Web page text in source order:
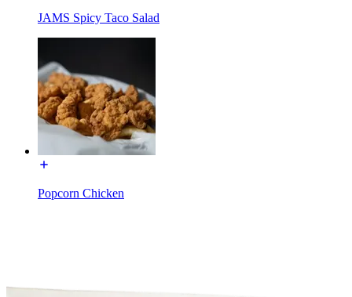
JAMS Spicy Taco Salad
Popcorn Chicken